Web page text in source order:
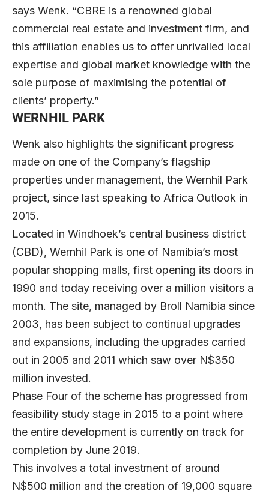
says Wenk. “CBRE is a renowned global
commercial real estate and investment firm, and
this affiliation enables us to offer unrivalled local
expertise and global market knowledge with the
sole purpose of maximising the potential of
clients’ property.”
WERNHIL PARK
Wenk also highlights the significant progress
made on one of the Company’s flagship
properties under management, the Wernhil Park
project, since last speaking to Africa Outlook in
2015.
Located in Windhoek’s central business district
(CBD), Wernhil Park is one of Namibia’s most
popular shopping malls, first opening its doors in
1990 and today receiving over a million visitors a
month. The site, managed by Broll Namibia since
2003, has been subject to continual upgrades
and expansions, including the upgrades carried
out in 2005 and 2011 which saw over N$350
million invested.
Phase Four of the scheme has progressed from
feasibility study stage in 2015 to a point where
the entire development is currently on track for
completion by June 2019.
This involves a total investment of around
N$500 million and the creation of 19,000 square